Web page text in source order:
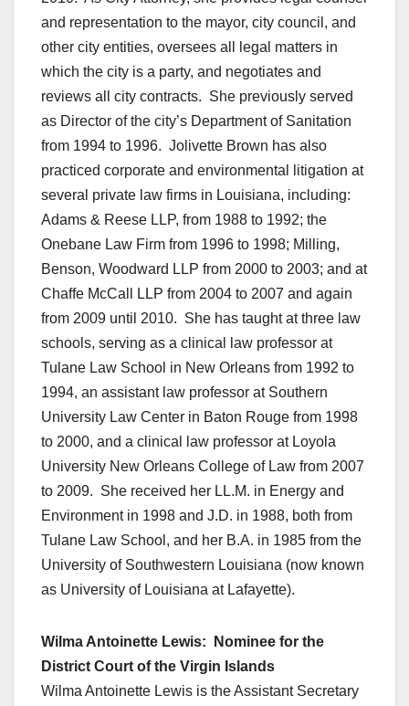
and representation to the mayor, city council, and
other city entities, oversees all legal matters in
which the city is a party, and negotiates and
reviews all city contracts. She previously served
as Director of the city’s Department of Sanitation
from 1994 to 1996. Jolivette Brown has also
practiced corporate and environmental litigation at
several private law firms in Louisiana, including:
Adams & Reese LLP, from 1988 to 1992; the
Onebane Law Firm from 1996 to 1998; Milling,
Benson, Woodward LLP from 2000 to 2003; and at
Chaffe McCall LLP from 2004 to 2007 and again
from 2009 until 2010. She has taught at three law
schools, serving as a clinical law professor at
Tulane Law School in New Orleans from 1992 to
1994, an assistant law professor at Southern
University Law Center in Baton Rouge from 1998
to 2000, and a clinical law professor at Loyola
University New Orleans College of Law from 2007
to 2009. She received her LL.M. in Energy and
Environment in 1998 and J.D. in 1988, both from
Tulane Law School, and her B.A. in 1985 from the
University of Southwestern Louisiana (now known
as University of Louisiana at Lafayette).
Wilma Antoinette Lewis: Nominee for the
District Court of the Virgin Islands
Wilma Antoinette Lewis is the Assistant Secretary